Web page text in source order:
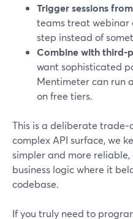
Trigger sessions
teams treat webinar
step instead of
Combine with
want sophisticated
Mentimeter can run
on free tiers.
This is a deliberate
complex API surface, we
simpler and more
business logic where it
codebase.
If you truly need to